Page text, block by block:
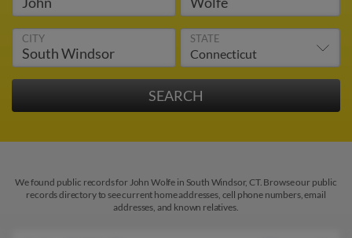
CITY STATE
We found public records for John Wolfe in South Windsor, CT. Browse our public
records directory to see current home addresses, cell phone numbers, email
addresses, and known relatives.